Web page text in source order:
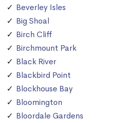
Beverley Isles
Big Shoal
Birch Cliff
Birchmount Park
Black River
Blackbird Point
Blockhouse Bay
Bloomington
Bloordale Gardens